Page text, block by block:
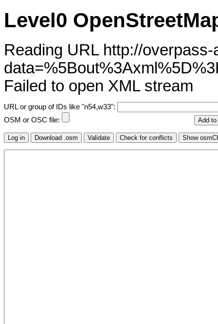
Level0
Reading URL http://
Failed to open XML stream
URL or group of IDs like "n54,w33":
OSM or OSC file: